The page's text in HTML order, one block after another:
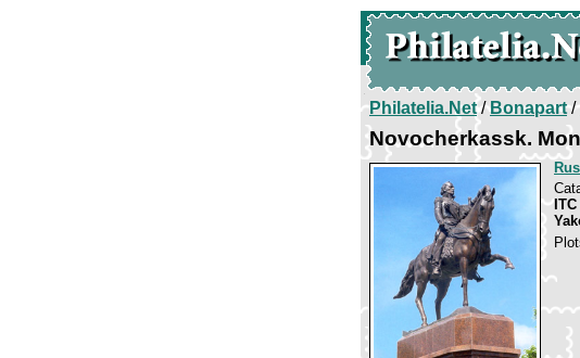
Philatelia.Net/Bonapart/
Novocherkassk.